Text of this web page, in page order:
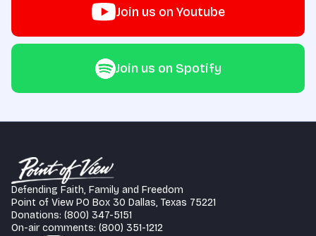
Join us on Youtube
Join us on Spotify
Defending Faith, Family and Freedom
Point of View PO Box 30 Dallas, Texas 75221
Donations: (800) 347-5151
On-air comments: (800) 351-1212